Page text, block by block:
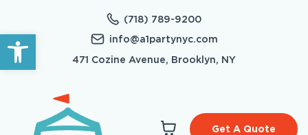
Open toolbar
(718) 789-9200
info@a1partynyc.com
471 Cozine Avenue, Brooklyn, NY
Get A Quote